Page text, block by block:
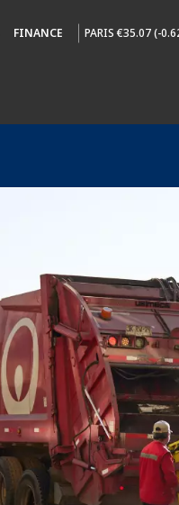
FINANCE PARIS€35.07 (-
OFIS
SEDE
VEOLIA
WATER